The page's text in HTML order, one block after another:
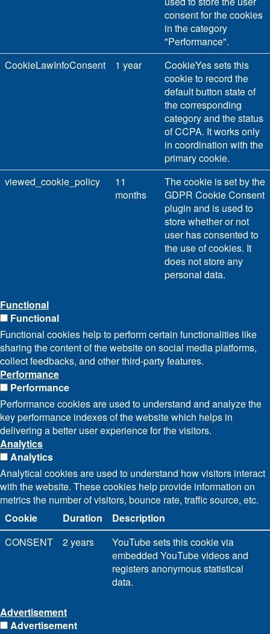
consent for the cookies
in the category
"Performance".
CookieLawInfoConsent
1 year
CookieYes sets this
cookie to record the
default button state of
the corresponding
category and the status
of CCPA. It works only
in coordination with the
primary cookie.
viewed_cookie_policy
11
months
The cookie is set by the
GDPR Cookie Consent
plugin and is used to
store whether or not
user has consented to
the use of cookies. It
does not store any
personal data.
Functional
Functional
Functional cookies help to perform certain functionalities like
sharing the content of the website on social media platforms,
collect feedbacks, and other third-party features.
Performance
Performance
Performance cookies are used to understand and analyze the
key performance indexes of the website which helps in
delivering a better user experience for the visitors.
Analytics
Analytics
Analytical cookies are used to understand how visitors interact
with the website. These cookies help provide information on
metrics the number of visitors, bounce rate, traffic source, etc.
Cookie
Duration
Description
CONSENT
2 years
YouTube sets this cookie via
embedded YouTube videos and
registers anonymous statistical
data.
Advertisement
Advertisement